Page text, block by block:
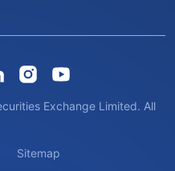
Exchange Limited. All
Sitemap